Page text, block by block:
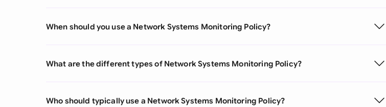
When should you use a Network Systems Monitoring Policy?
What are the different types of Network Systems Monitoring Policy?
Who should typically use a Network Systems Monitoring Policy?